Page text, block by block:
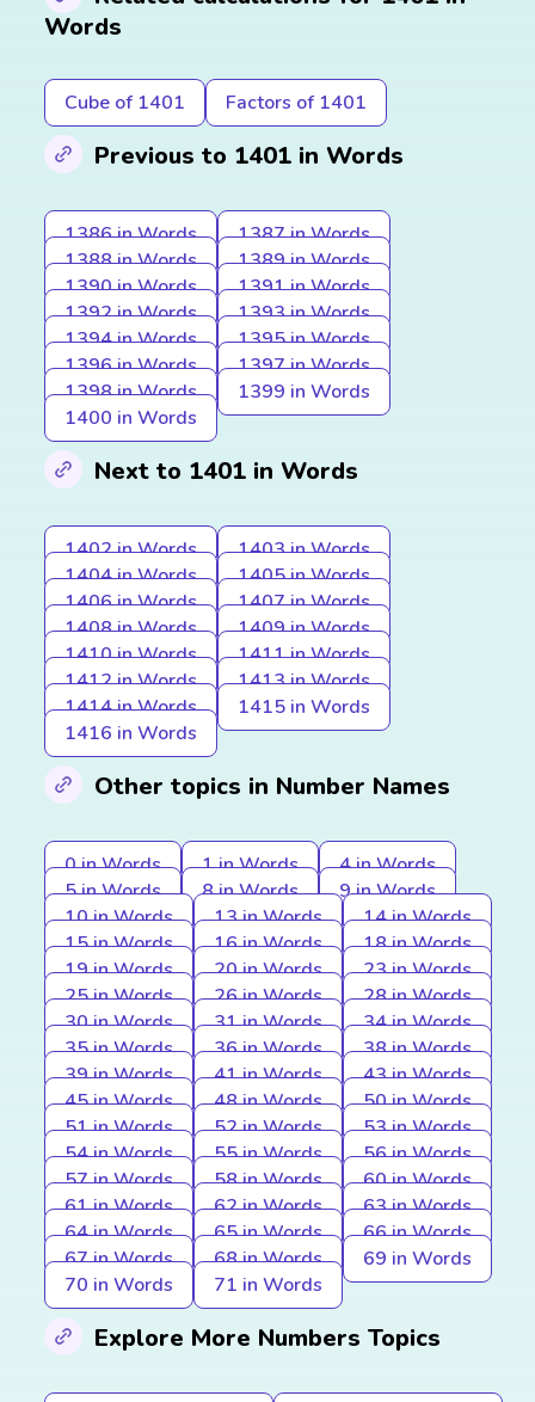
Words
Cube of 1401 Factors of 1401
Previous to 1401 in Words
1386 in Words
1387 in Words
1388 in Words
1389 in Words
1390 in Words
1391 in Words
1392 in Words
1393 in Words
1394 in Words
1395 in Words
1396 in Words
1397 in Words
1398 in Words
1399 in Words
1400 in Words
Next to 1401 in Words
1402 in Words
1403 in Words
1404 in Words
1405 in Words
1406 in Words
1407 in Words
1408 in Words
1409 in Words
1410 in Words
1411 in Words
1412 in Words
1413 in Words
1414 in Words
1415 in Words
1416 in Words
Other topics in Number Names
0 in Words 1 in Words
4 in Words
5 in Words
8 in Words
9 in Words
10 in Words
13 in Words
14 in Words
15 in Words
16 in Words
18 in Words
19 in Words
20 in Words
23 in Words
25 in Words
26 in Words
28 in Words
30 in Words
31 in Words
34 in Words
35 in Words
36 in Words
38 in Words
39 in Words
41 in Words
43 in Words
45 in Words
48 in Words
50 in Words
51 in Words
52 in Words
53 in Words
54 in Words
55 in Words
56 in Words
57 in Words
58 in Words
60 in Words
61 in Words
62 in Words
63 in Words
64 in Words
65 in Words
66 in Words
67 in Words
68 in Words
69 in Words
70 in Words
71 in Words
Explore More Numbers Topics